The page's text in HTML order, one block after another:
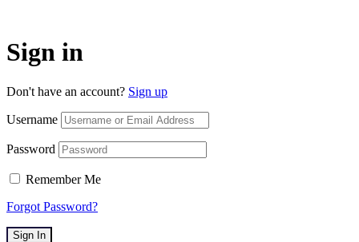
Sign in
Don't have an account? Sign up
Username
Password
Remember Me
Forgot Password?
Sign In